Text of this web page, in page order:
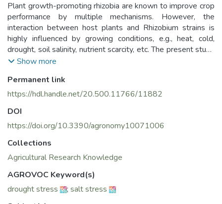
Plant growth-promoting rhizobia are known to improve crop
performance by multiple mechanisms. However, the
interaction between host plants and Rhizobium strains is
highly influenced by growing conditions, e.g., heat, cold,
drought, soil salinity, nutrient scarcity, etc. The present study
was undertaken to assess the use of Rhizobium as plant
Rhizobium strains isolated from lentil root nodules were
tested for phosphate solubilization activity (PSA) and
conditions. The results showed that 15 Rhizobium strains
were significant phosphate solubilizers, and indole acedic
least significant difference (LSD) analysis (p ≤ 0.05). The
highest rate of PSA was attributed to three strains namely,
1145N5, 1159N11, and 1159N32 with a range of 144.6
to 205.6 P2O5 (µg/mL). The highest IAA production was
recorded in the strain 686N5 with 57.68 ± 4.25 µg/mL as
Show more
Permanent link
https://hdl.handle.net/20.500.11766/11882
DOI
https://doi.org/10.3390/agronomy10071006
Collections
Agricultural Research Knowledge
AGROVOC Keyword(s)
drought stress
; salt stress